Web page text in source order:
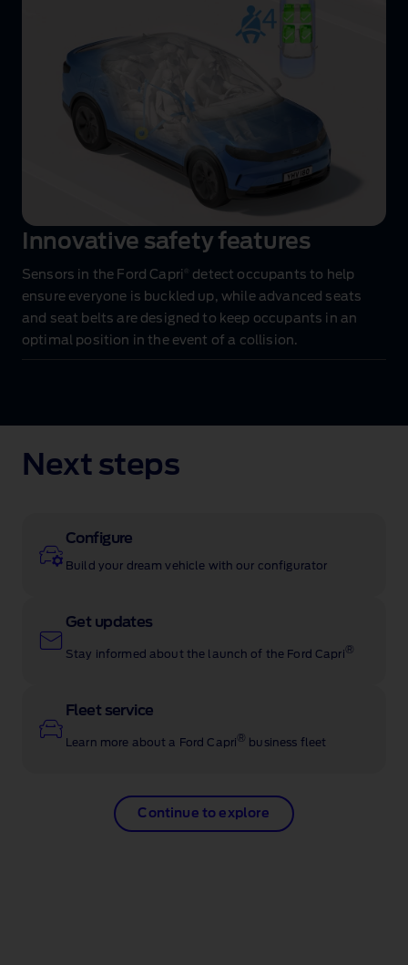
animation
Innovative safety features
Sensors in the Ford Capri
detect occupants to help
ensure everyone is buckled up, while advanced seats
and seat belts are designed to keep occupants in an
optimal position in the event of a collision.
Next steps
Configure
Build your dream vehicle with our configurator
Get updates
Stay informed about the launch of the Ford Capri ®
Fleet service
Learn more about a Ford Capri ® business fleet
Continue to explore